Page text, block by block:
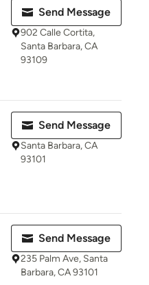
Send Message
902 Calle Cortita,
Santa Barbara, CA
93109
Send Message
Santa Barbara, CA
93101
Send Message
235 Palm Ave, Santa
Barbara, CA 93101